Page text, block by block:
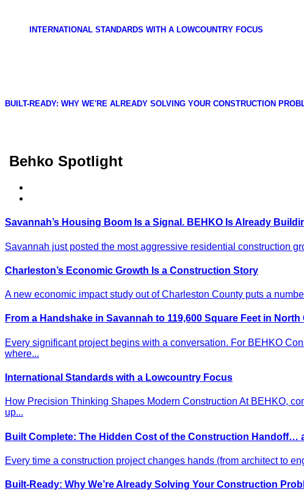
INTERNATIONAL STANDARDS WITH A LOWCOUNTRY FOCUS
BUILT-READY: WHY WE'RE ALREADY SOLVING YOUR CONSTRUCTION
Behko Spotlight
Savannah’s Housing Boom Is a Signal. BEHKO Is Already
Savannah just posted the most aggressive residential construction
Charleston’s Economic Growth Is a Construction Story
A new economic impact study out of Charleston County puts a
From a Handshake in Savannah to 119,600 Square Feet in
Every significant project begins with a conversation. For BEHKO
where...
International Standards with a Lowcountry Focus
How Precision Thinking Shapes Modern Construction At BEHKO,
up...
Built Complete: The Hidden Cost of the Construction Handoff…
Every time a construction project changes hands (from architect to
Built-Ready: Why We’re Already Solving Your Construction